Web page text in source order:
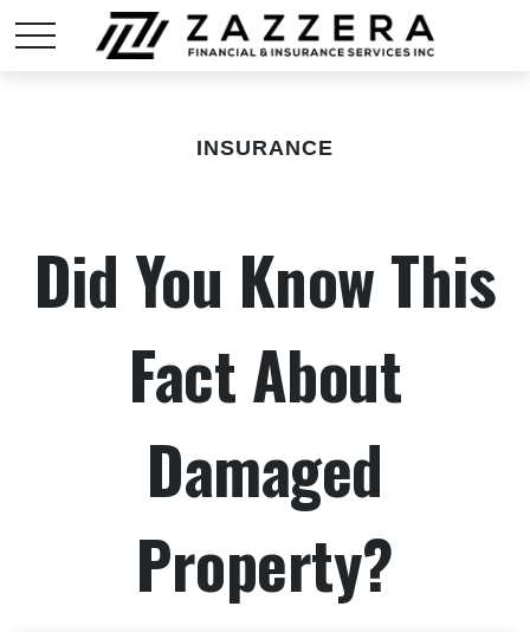
INSURANCE
Did You Know This
Fact About
Damaged
Property?